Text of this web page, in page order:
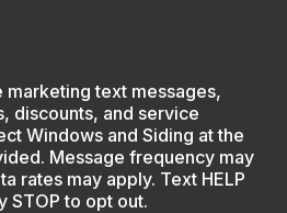
marketing text messages,
discounts, and service
Windows and Siding at the
Message frequency may
rates may apply. Text HELP
STOP to opt out.